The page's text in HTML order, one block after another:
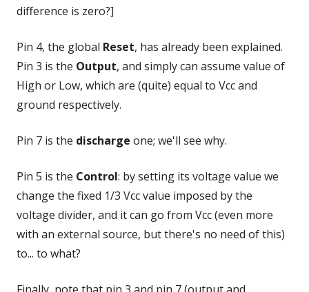
difference is zero?]
Pin 4, the global Reset, has already been explained.
Pin 3 is the Output, and simply can assume value of
High or Low, which are (quite) equal to Vcc and
ground respectively.
Pin 7 is the discharge one; we'll see why.
Pin 5 is the Control: by setting its voltage value we
change the fixed 1/3 Vcc value imposed by the
voltage divider, and it can go from Vcc (even more
with an external source, but there's no need of this)
to... to what?